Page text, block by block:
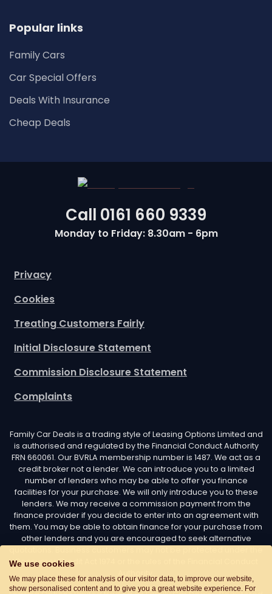
Popular links
Family Cars
Car Special Offers
Deals With Insurance
Cheap Deals
Call 0161 660 9339
Monday to Friday: 8.30am - 6pm
Privacy
Cookies
Treating Customers Fairly
Initial Disclosure Statement
Commission Disclosure Statement
Complaints
Family Car Deals is a trading style of Leasing Options Limited and
is authorised and regulated by the Financial Conduct Authority
FRN 660061. Our BVRLA membership number is 1487. We act as a
credit broker not a lender. We can introduce you to a limited
number of lenders who may be able to offer you finance
facilities for your purchase. We will only introduce you to these
lenders. We may receive a commission payment from the
finance provider if you decide to enter into an agreement with
them. You may be able to obtain finance for your purchase from
other lenders and you are encouraged to seek alternative
Consumer Credit Act 1974 or the rules of the Financial Conduct
We use cookies
We may place these for analysis of our visitor data, to improve our website,
show personalised content and to give you a great website experience. For